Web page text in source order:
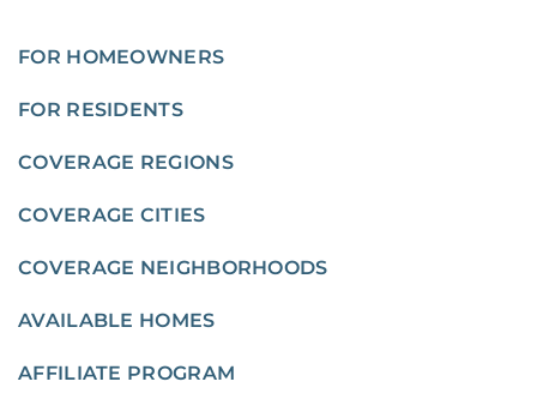
FOR HOMEOWNERS
FOR RESIDENTS
COVERAGE REGIONS
COVERAGE CITIES
COVERAGE NEIGHBORHOODS
AVAILABLE HOMES
AFFILIATE PROGRAM